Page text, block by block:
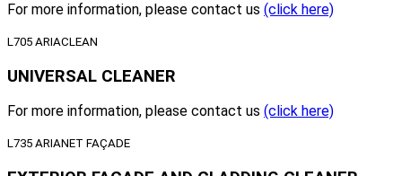
For more information, please contact us (click here)
L705 ARIACLEAN
UNIVERSAL CLEANER
For more information, please contact us (click here)
L735 ARIANET FAÇADE